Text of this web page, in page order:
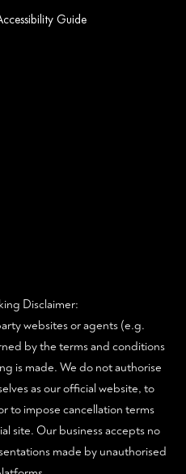
Guide
Disclaimer:
websites or agents (e.g.
by the terms and conditions
is made. We do not authorise
as our official website, to
to impose cancellation terms
site. Our business accepts no
made by unauthorised